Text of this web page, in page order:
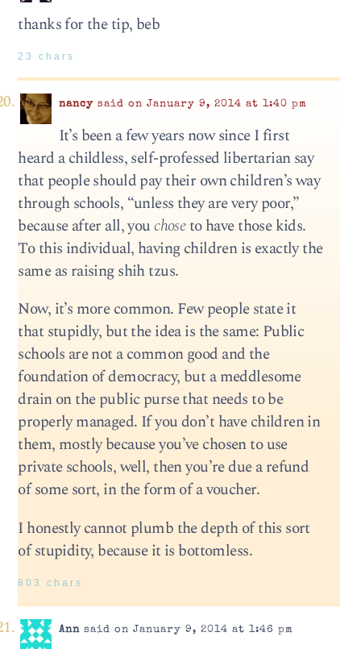
thanks for the tip, beb
23 chars
nancysaid on January 9, 2014 at 1:40 pm
It’s been a few years now since I first
heard a childless, self-professed libertarian say
that people should pay their own children’s way
through schools, “unless they are very poor,”
because after all, you choseto have those kids.
To this individual, having children is exactly the
same as raising shih tzus.
Now, it’s more common. Few people state it
that stupidly, but the idea is the same: Public
schools are not a common good and the
foundation of democracy, but a meddlesome
drain on the public purse that needs to be
properly managed. If you don’t have children in
them, mostly because you’ve chosen to use
private schools, well, then you’re due a refund
of some sort, in the form of a voucher.
I honestly cannot plumb the depth of this sort
of stupidity, because it is bottomless.
803 chars
Annsaid on January 9, 2014 at 1:46 pm